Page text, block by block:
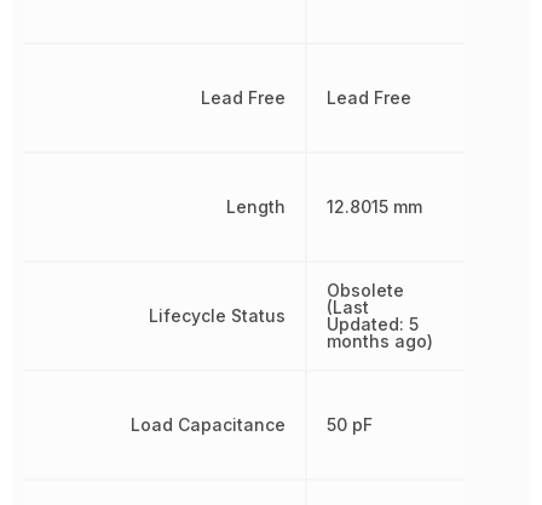
Lead Free
Length
Lifecycle Status
Load Capacitance
Lead Free
12.8015 mm
Obsolete
(Last
Updated: 5
months ago)
50 pF